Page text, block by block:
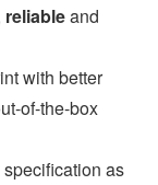
reliableand
with better
of-the-box
as